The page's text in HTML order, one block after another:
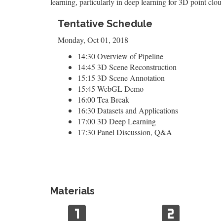
Tentative Schedule
Monday, Oct 01, 2018
14:30 Overview of Pipeline
14:45 3D Scene Reconstruction
15:15 3D Scene Annotation
15:45 WebGL Demo
16:00 Tea Break
16:30 Datasets and Applications
17:00 3D Deep Learning
17:30 Panel Discussion, Q&A
Materials
looks_one looks_two